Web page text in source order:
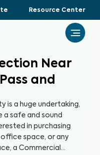
Resource Center
Near
and
is a huge undertaking,
a safe and sound
in purchasing
space, or any
a Commercial